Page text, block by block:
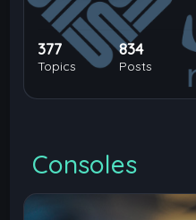
377
Topics
834
Posts
Consoles